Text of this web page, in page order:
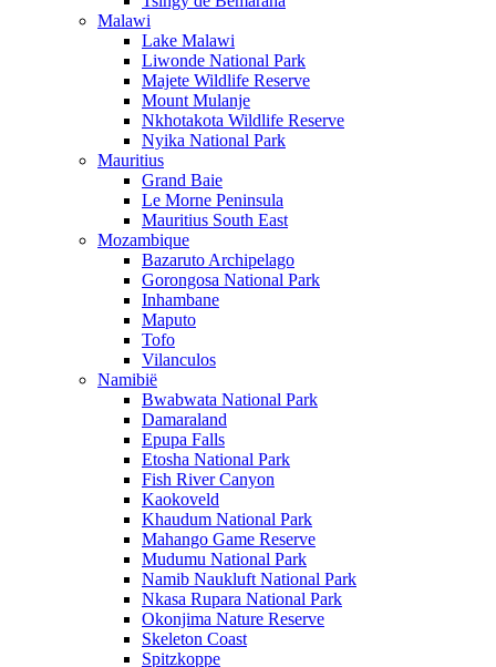
Malawi
Lake Malawi
Liwonde National Park
Majete Wildlife Reserve
Mount Mulanje
Nkhotakota Wildlife Reserve
Nyika National Park
Mauritius
Grand Baie
Le Morne Peninsula
Mauritius South East
Mozambique
Bazaruto Archipelago
Gorongosa National Park
Inhambane
Maputo
Tofo
Vilanculos
Namibië
Bwabwata National Park
Damaraland
Epupa Falls
Etosha National Park
Fish River Canyon
Kaokoveld
Khaudum National Park
Mahango Game Reserve
Mudumu National Park
Namib Naukluft National Park
Nkasa Rupara National Park
Okonjima Nature Reserve
Skeleton Coast
Spitzkoppe